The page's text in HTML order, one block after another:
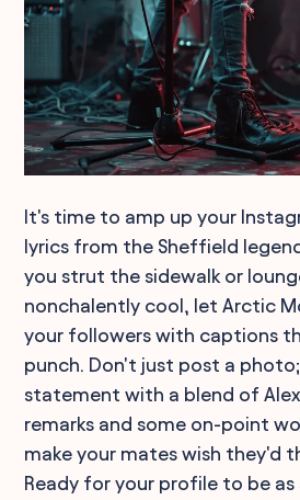
It's time to amp up your
lyrics from the Sheffield
you strut the sidewalk or
nonchalently cool, let Arctic
your followers with captions
punch. Don't just post a
statement with a blend of Alex
remarks and some on-point
make your mates wish they'd
Ready for your profile to be as